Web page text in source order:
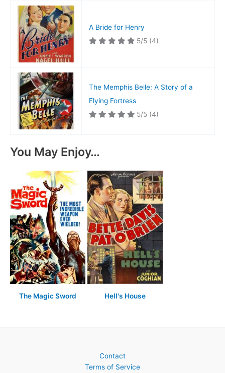
A Bride for Henry
5/5 (4)
The Memphis Belle: A Story of a
Flying Fortress
5/5 (4)
You May Enjoy…
The Magic Sword Hell's House
Contact
Terms of Service